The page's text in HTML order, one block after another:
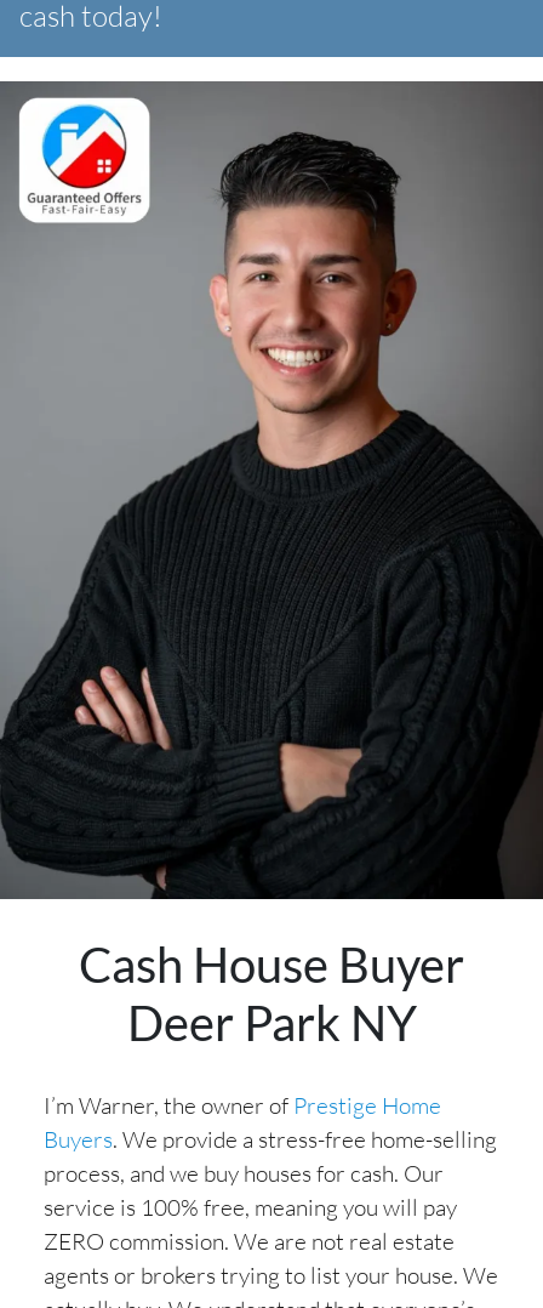
cash today!
Cash House Buyer
Deer Park NY
I’m Warner, the owner of Prestige Home
Buyers. We provide a stress-free home-selling
process, and we buy houses for cash. Our
service is 100% free, meaning you will pay
ZERO commission. We are not real estate
agents or brokers trying to list your house. We